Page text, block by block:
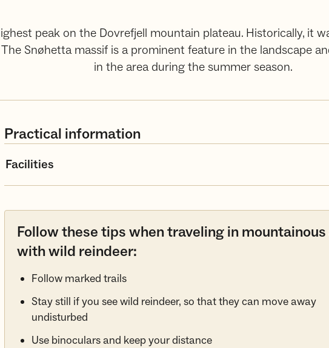
peak on the Dovrefjell mountain plateau. Historically, it
Snøhetta massif is a prominent feature in the landscape
in the area during the summer season.
Practical information
Facilities
Follow these tips when traveling in mountainous
with wild reindeer:
Follow marked trails
Stay still if you see wild reindeer, so that they can move away
undisturbed
Use binoculars and keep your distance